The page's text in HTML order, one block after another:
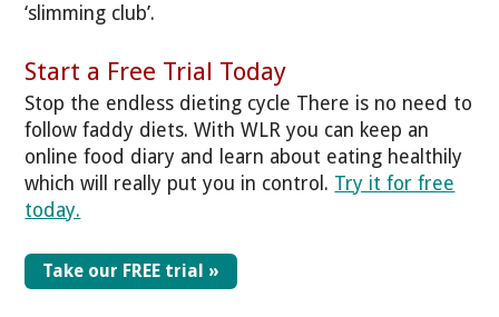
‘slimming club’.
Start a Free Trial Today
Stop the endless dieting cycle There is no need to
follow faddy diets. With WLR you can keep an
online food diary and learn about eating healthily
which will really put you in control. Try it for free
today.
Take our FREE trial »